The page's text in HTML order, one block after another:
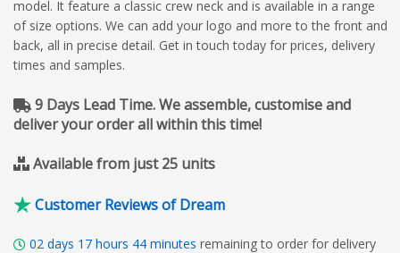
model. It feature a classic crew neck and is available in a range
of size options. We can add your logo and more to the front and
back, all in precise detail. Get in touch today for prices, delivery
times and samples.
9 Days Lead Time. We assemble, customise and
deliver your order all within this time!
Available from just 25 units
Customer Reviews of Dream
02 days 17 hours 44 minutes remaining to order for delivery